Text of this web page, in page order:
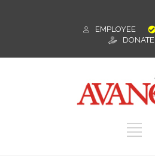
EMPLOYEE
DONATE